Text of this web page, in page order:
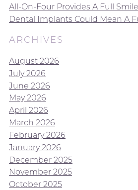
All-On-Four Provides A Full
Dental Implants Could Mean A
ARCHIVES
August 2026
July 2026
June 2026
May 2026
April 2026
March 2026
February 2026
January 2026
December 2025
November 2025
October 2025